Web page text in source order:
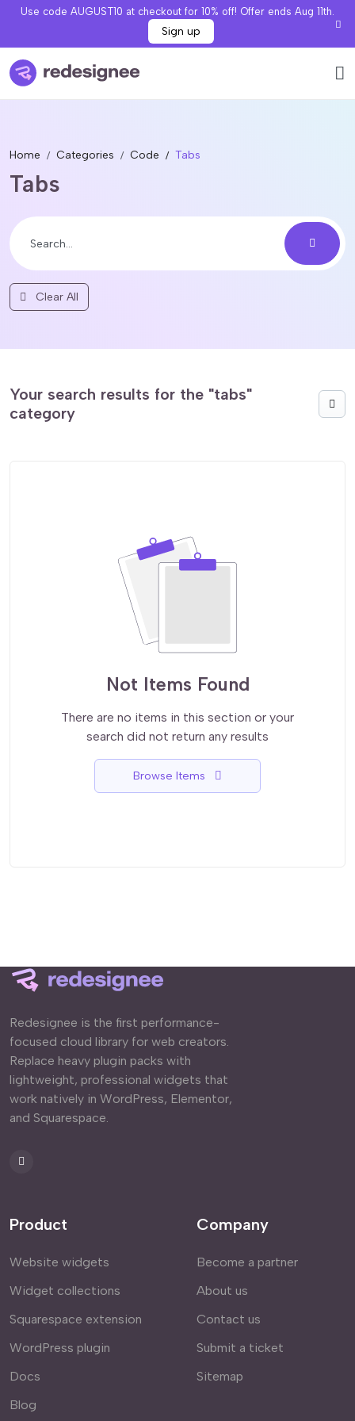
Use code AUGUST10 at checkout for 10% off! Offer ends Aug 11th.
Sign up
Home Categories Code Tabs
Tabs
Clear All
Your search results for the "tabs"
category
Not Items Found
There are no items in this section or your
search did not return any results
Browse Items
Redesignee is the first performance-
focused cloud library for web creators.
Replace heavy plugin packs with
lightweight, professional widgets that
work natively in WordPress, Elementor,
and Squarespace.
Product
Website widgets
Widget collections
Squarespace extension
WordPress plugin
Docs
Blog
Company
Become a partner
About us
Contact us
Submit a ticket
Sitemap